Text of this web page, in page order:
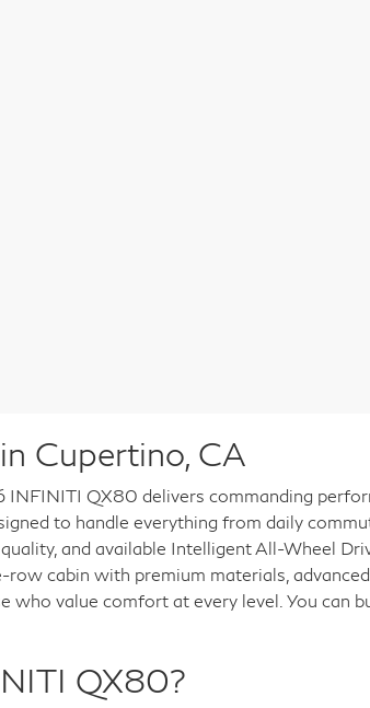
Cupertino, CA
QX80 delivers commanding
to handle everything from daily
and available Intelligent All-Wheel
cabin with premium materials,
who value comfort at every level. You can
QX80?